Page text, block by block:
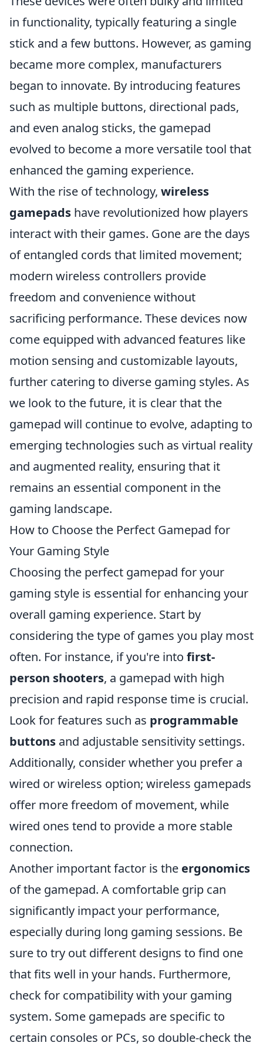
in functionality, typically featuring a single
stick and a few buttons. However, as gaming
became more complex, manufacturers
began to innovate. By introducing features
such as multiple buttons, directional pads,
and even analog sticks, the gamepad
evolved to become a more versatile tool that
enhanced the gaming experience.
With the rise of technology, wireless
gamepads have revolutionized how players
interact with their games. Gone are the days
of entangled cords that limited movement;
modern wireless controllers provide
freedom and convenience without
sacrificing performance. These devices now
come equipped with advanced features like
motion sensing and customizable layouts,
further catering to diverse gaming styles. As
we look to the future, it is clear that the
gamepad will continue to evolve, adapting to
emerging technologies such as virtual reality
and augmented reality, ensuring that it
remains an essential component in the
gaming landscape.
How to Choose the Perfect Gamepad for
Your Gaming Style
Choosing the perfect gamepad for your
gaming style is essential for enhancing your
overall gaming experience. Start by
considering the type of games you play most
often. For instance, if you're into first-
person shooters, a gamepad with high
precision and rapid response time is crucial.
Look for features such as programmable
buttons and adjustable sensitivity settings.
Additionally, consider whether you prefer a
wired or wireless option; wireless gamepads
offer more freedom of movement, while
wired ones tend to provide a more stable
connection.
Another important factor is the ergonomics
of the gamepad. A comfortable grip can
significantly impact your performance,
especially during long gaming sessions. Be
sure to try out different designs to find one
that fits well in your hands. Furthermore,
check for compatibility with your gaming
system. Some gamepads are specific to
certain consoles or PCs, so double-check the